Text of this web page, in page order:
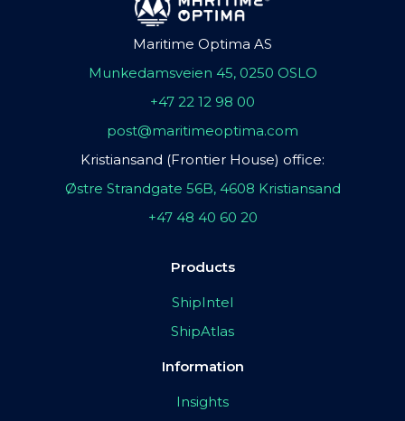
Maritime Optima AS
Munkedamsveien 45, 0250 OSLO
+47 22 12 98 00
post@maritimeoptima.com
Kristiansand (Frontier House) office:
Østre Strandgate 56B, 4608 Kristiansand
+47 48 40 60 20
Products
ShipIntel
ShipAtlas
Information
Insights